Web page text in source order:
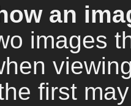
an
images
first